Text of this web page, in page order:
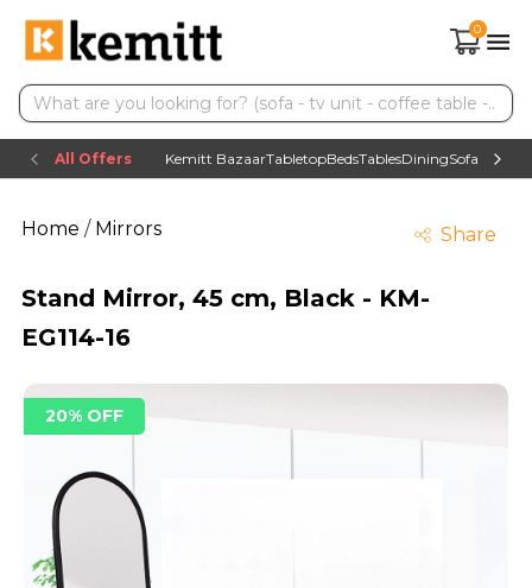
0
All Offers Kemitt BazaarTabletopBedsTablesDiningSofas TV
Home/Mirrors Share
Stand Mirror, 45 cm, Black - KM-
EG114-16
20% OFF